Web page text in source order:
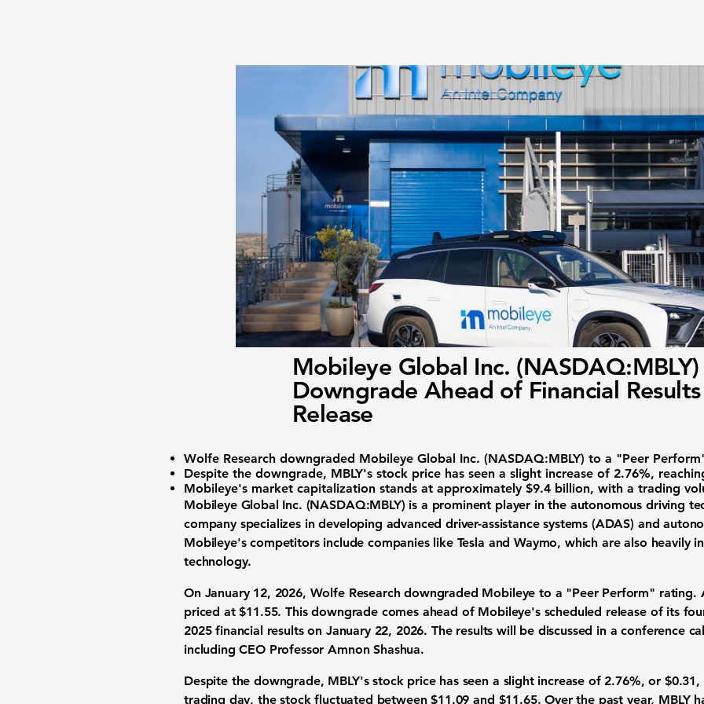
Mobileye Global Inc. (NASDAQ:MBLY)
Downgrade Ahead of Financial Results
Release
Wolfe Research downgraded Mobileye Global Inc. (NASDAQ:MBLY) to a "Peer
Despite the downgrade, MBLY's stock price has seen a slight increase of 2.76%,
Mobileye's market capitalization stands at approximately $9.4 billion, with a trading
Mobileye Global Inc. (NASDAQ:MBLY) is a prominent player in the autonomous driving
company specializes in developing advanced driver-assistance systems (ADAS) and
Mobileye's competitors include companies like Tesla and Waymo, which are also heavily
technology.
On January 12, 2026, Wolfe Research downgraded Mobileye to a "Peer Perform"
priced at $11.55. This downgrade comes ahead of Mobileye's scheduled release of its
2025 financial results on January 22, 2026. The results will be discussed in a conference
including CEO Professor Amnon Shashua.
Despite the downgrade, MBLY's stock price has seen a slight increase of 2.76%, or $0.31,
trading day, the stock fluctuated between $11.09 and $11.65. Over the past year, MBLY